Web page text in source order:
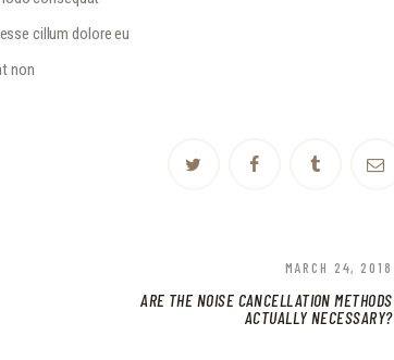
cillum dolore eu
non
NEXT
POST:
MARCH 24, 2018
ARE THE NOISE CANCELLATION METHODS
ACTUALLY NECESSARY?